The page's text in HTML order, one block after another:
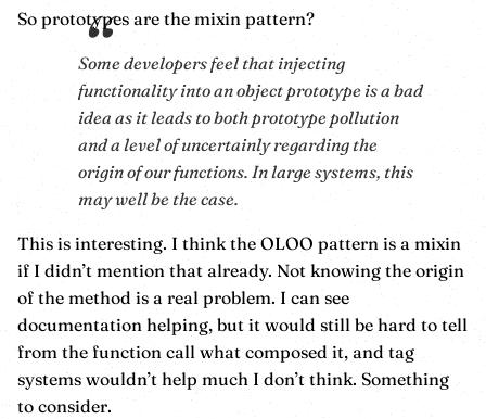
So prototypes are the mixin pattern?
Some developers feel that injecting
functionality into an object prototype is a bad
idea as it leads to both prototype pollution
and a level of uncertainly regarding the
origin of our functions. In large systems, this
may well be the case.
This is interesting. I think the OLOO pattern is a mixin
if I didn’t mention that already. Not knowing the origin
of the method is a real problem. I can see
documentation helping, but it would still be hard to tell
from the function call what composed it, and tag
systems wouldn’t help much I don’t think. Something
to consider.